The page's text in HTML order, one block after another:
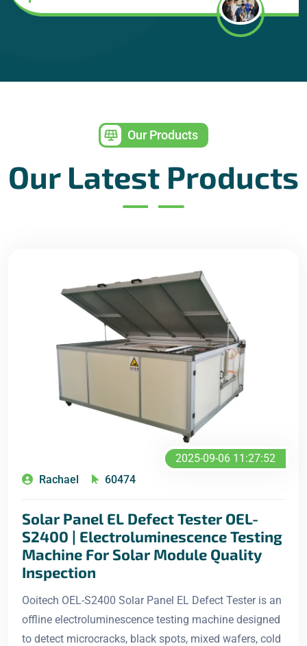
Our Products
Our Latest Products
2025-09-06 11:27:52
Rachael
60474
Solar Panel EL Defect Tester OEL-
S2400 | Electroluminescence Testing
Machine For Solar Module Quality
Inspection
Ooitech OEL-S2400 Solar Panel EL Defect Tester is an
offline electroluminescence testing machine designed
to detect microcracks, black spots, mixed wafers, cold